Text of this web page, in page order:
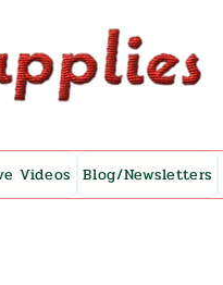
Videos Blog/Newsletters